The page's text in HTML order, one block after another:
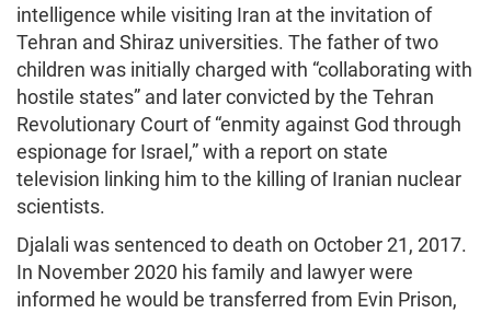
intelligence while visiting Iran at the invitation of
Tehran and Shiraz universities. The father of two
children was initially charged with “collaborating with
hostile states” and later convicted by the Tehran
Revolutionary Court of “enmity against God through
espionage for Israel,” with a report on state
television linking him to the killing of Iranian nuclear
scientists.
Djalali was sentenced to death on October 21, 2017.
In November 2020 his family and lawyer were
informed he would be transferred from Evin Prison,